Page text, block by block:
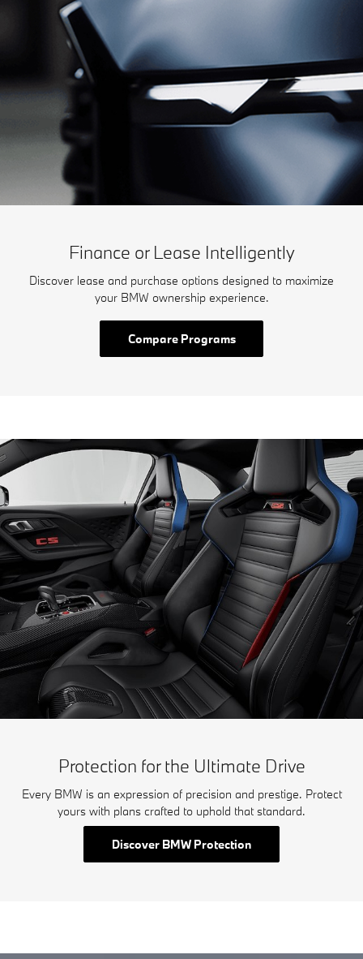
Finance or Lease Intelligently
Discover lease and purchase options designed to maximize
your BMW ownership experience.
Compare Programs
Protection for the Ultimate Drive
Every BMW is an expression of precision and prestige. Protect
yours with plans crafted to uphold that standard.
Discover BMW Protection